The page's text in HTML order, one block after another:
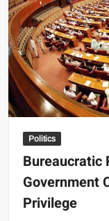
Way
for
Economic
Ties
Politics
Bureaucratic
Government
Privilege